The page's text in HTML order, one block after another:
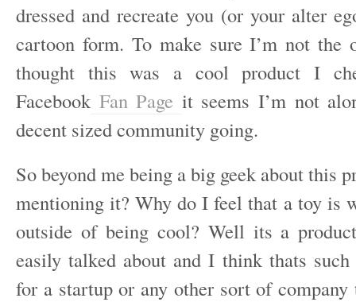
dressed and recreate you (or your alter
cartoon form. To make sure I’m not the
thought this was a cool product I
FacebookFan Page it seems I’m not
decent sized community going.
So beyond me being a big geek about this
mentioning it? Why do I feel that a toy is
outside of being cool? Well its a
easily talked about and I think thats
for a startup or any other sort of